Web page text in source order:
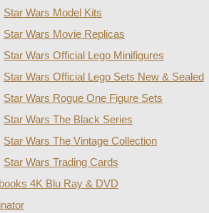
Star Wars Model Kits
Star Wars Movie Replicas
Star Wars Official Lego Minifigures
Star Wars Official Lego Sets New & Sealed
Star Wars Rogue One Figure Sets
Star Wars The Black Series
Star Wars The Vintage Collection
Star Wars Trading Cards
4K Blu Ray & DVD